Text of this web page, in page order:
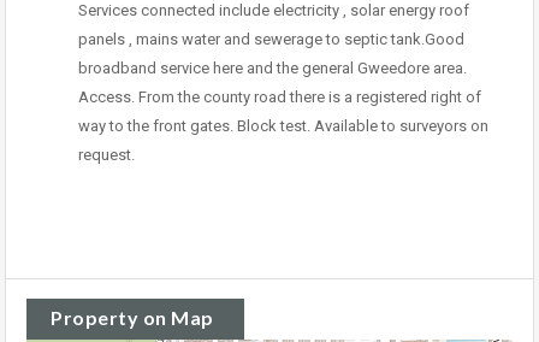
Services connected include electricity , solar energy roof
panels , mains water and sewerage to septic tank.Good
broadband service here and the general Gweedore area.
Access. From the county road there is a registered right of
way to the front gates. Block test. Available to surveyors on
request.
Property on Map